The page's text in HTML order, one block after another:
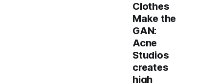
Clothes
Make the
GAN:
Acne
Studios
creates
high